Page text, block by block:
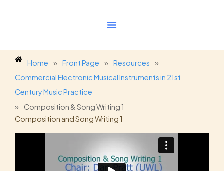
Home » Front Page » Resources
»
Commercial Electronic Musical Instruments in 21st
Century Music Practice
»
Composition & Song Writing 1
Composition and Song Writing 1